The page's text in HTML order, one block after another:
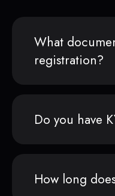
What
registration?
Do you have
How long